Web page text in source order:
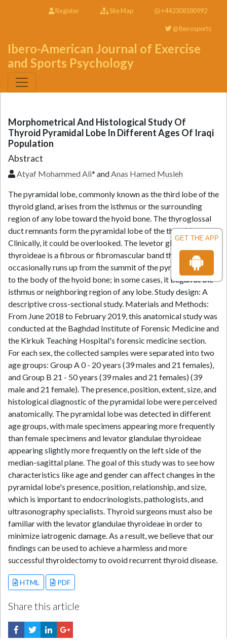
GET THE APP
Register Site Map +443308180992
@Iberosports
Ibero-American Journal of Exercise
and Sports Psychology
Morphometrical And Histological Study Of
Thyroid Pyramidal Lobe In Different Ages Of Iraqi
Population
Abstract
Atyaf Mohammed Ali* andAnas Hamed Musleh
The pyramidal lobe, commonly known as the third lobe of the
thyroid gland, arises from the isthmus or the surrounding
region of any lobe toward the hyoid bone. The thyroglossal
duct remnants form the pyramidal lobe of the thyroid.
Clinically, it could be overlooked. The levetor glandulae
thyroideae is a fibrous or fibromascular band that
occasionally runs up from the summit of the pyramidal lobe
to the body of the hyoid bone; in some cases, it began at the
isthmus or neighboring region of any lobe. Study design: A
descriptive cross-sectional study. Materials and Methods:
From June 2018 to February 2019, this anatomical study was
conducted at the Baghdad Institute of Forensic Medicine and
the Kirkuk Teaching Hospital's forensic medicine section.
For each sex, the collected samples were separated into two
age groups: Group A 0 - 20 years (39 males and 21 females),
and Group B 21 - 50 years (39 males and 21 females) (39
male and 21 female). The presence, position, extent, size, and
histological diagnostic of the pyramidal lobe were perceived
anatomically. The pyramidal lobe was detected in different
age groups, with male specimens appearing more frequently
than female specimens and levator glandulae thyroideae
appearing slightly more frequently on the left side of the
median-sagittal plane. The goal of this study was to see how
characteristics like age and gender can affect changes in the
pyramidal lobe's presence, position, relationship, and size,
which is important to endocrinologists, pathologists, and
ultrasonography specialists. Thyroid surgeons must also be
familiar with the levator glandulae thyroideae in order to
minimize iatrogenic damage. As a result, we believe that our
findings can be used to achieve a harmless and more
successful thyroidectomy to ovoid recurrent thyroid disease.
HTML PDF
Share this article